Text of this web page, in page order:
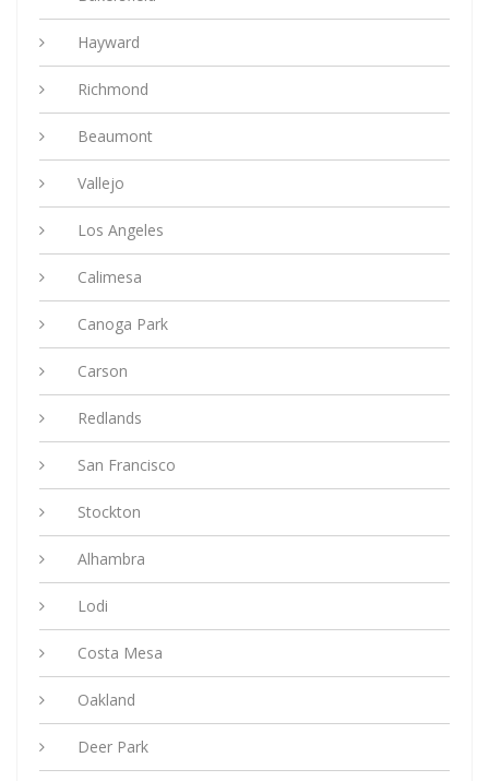
Hayward
Richmond
Beaumont
Vallejo
Los Angeles
Calimesa
Canoga Park
Carson
Redlands
San Francisco
Stockton
Alhambra
Lodi
Costa Mesa
Oakland
Deer Park